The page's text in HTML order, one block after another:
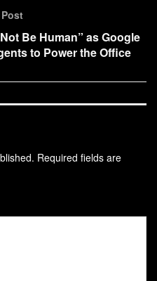
Be Human” as Google
to Power the Office
Required fields are